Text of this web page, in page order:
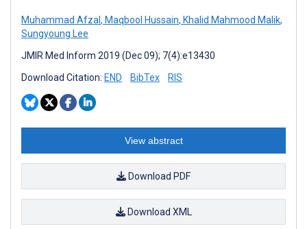
Muhammad Afzal , Maqbool Hussain, Khalid Mahmood Malik,
Sungyoung Lee
JMIR Med Inform 2019 (Dec 09); 7(4):e13430
Download Citation: END BibTex RIS
View abstract
Download PDF
Download XML